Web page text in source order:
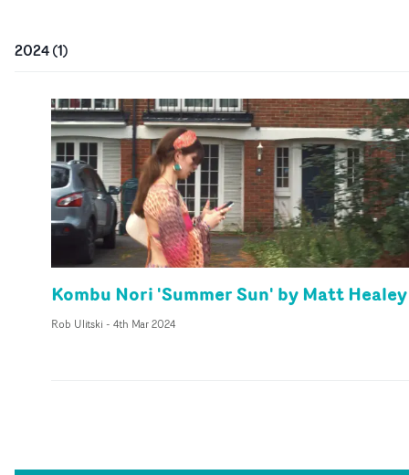
2024(1)
Kombu Nori 'Summer Sun' by Matt Healey
Rob Ulitski - 4th Mar 2024